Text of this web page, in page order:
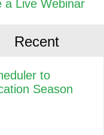
a Live Webinar
Recent
to
Season